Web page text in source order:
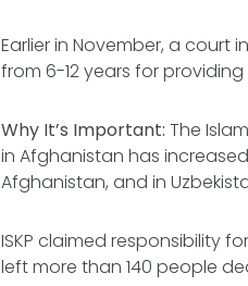
Earlier in November, a court
from 6-12 years for
Why It’s Important:The
in Afghanistan has
Afghanistan, and in
ISKP claimed responsibility
left more than 140 people